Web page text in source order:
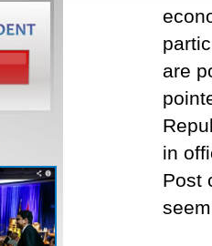
are
in
Post